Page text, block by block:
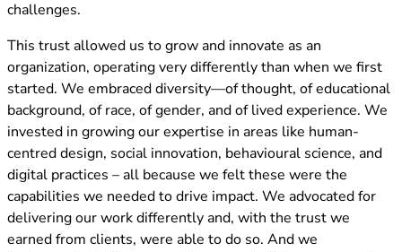
challenges.
This trust allowed us to grow and innovate as an
organization, operating very differently than when we first
started. We embraced diversity—of thought, of educational
background, of race, of gender, and of lived experience. We
invested in growing our expertise in areas like human-
centred design, social innovation, behavioural science, and
digital practices – all because we felt these were the
capabilities we needed to drive impact. We advocated for
delivering our work differently and, with the trust we
earned from clients, were able to do so. And we